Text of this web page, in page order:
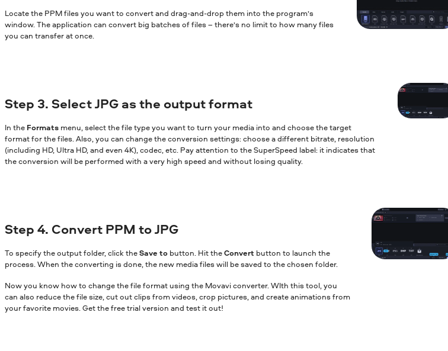
Locate the PPM files you want to convert and drag-and-drop them into the program’s
window. The application can convert big batches of files – there’s no limit to how many files
you can transfer at once.
Step 3. Select JPG as the output format
In the Formats menu, select the file type you want to turn your media into and choose the target
format for the files. Also, you can change the conversion settings: choose a different bitrate, resolution
(including HD, Ultra HD, and even 4K), codec, etc. Pay attention to the SuperSpeed label: it indicates that
the conversion will be performed with a very high speed and without losing quality.
Step 4. Convert PPM to JPG
To specify the output folder, click theSave to button. Hit theConvert button to launch the
process. When the converting is done, the new media files will be saved to the chosen folder.
Now you know how to change the file format using the Movavi converter. WIth this tool, you
can also reduce the file size, cut out clips from videos, crop pictures, and create animations from
your favorite movies. Get the free trial version and test it out!